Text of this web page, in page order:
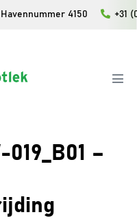
Havennummer 4150 +31
–